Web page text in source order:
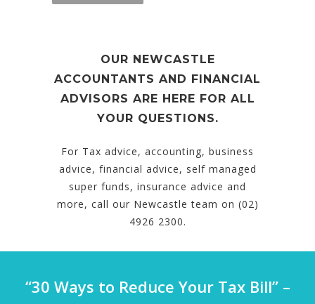
OUR NEWCASTLE
ACCOUNTANTS AND FINANCIAL
ADVISORS ARE HERE FOR ALL
YOUR QUESTIONS.
For Tax advice, accounting, business
advice, financial advice, self managed
super funds, insurance advice and
more, call our Newcastle team on (02)
4926 2300.
“30 Ways to Reduce Your Tax Bill” –